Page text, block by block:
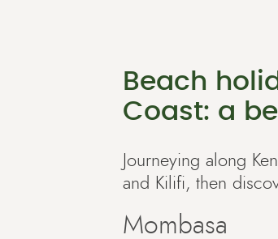
Beach
Coast: a
Journeying along
and Kilifi, then
Mombasa